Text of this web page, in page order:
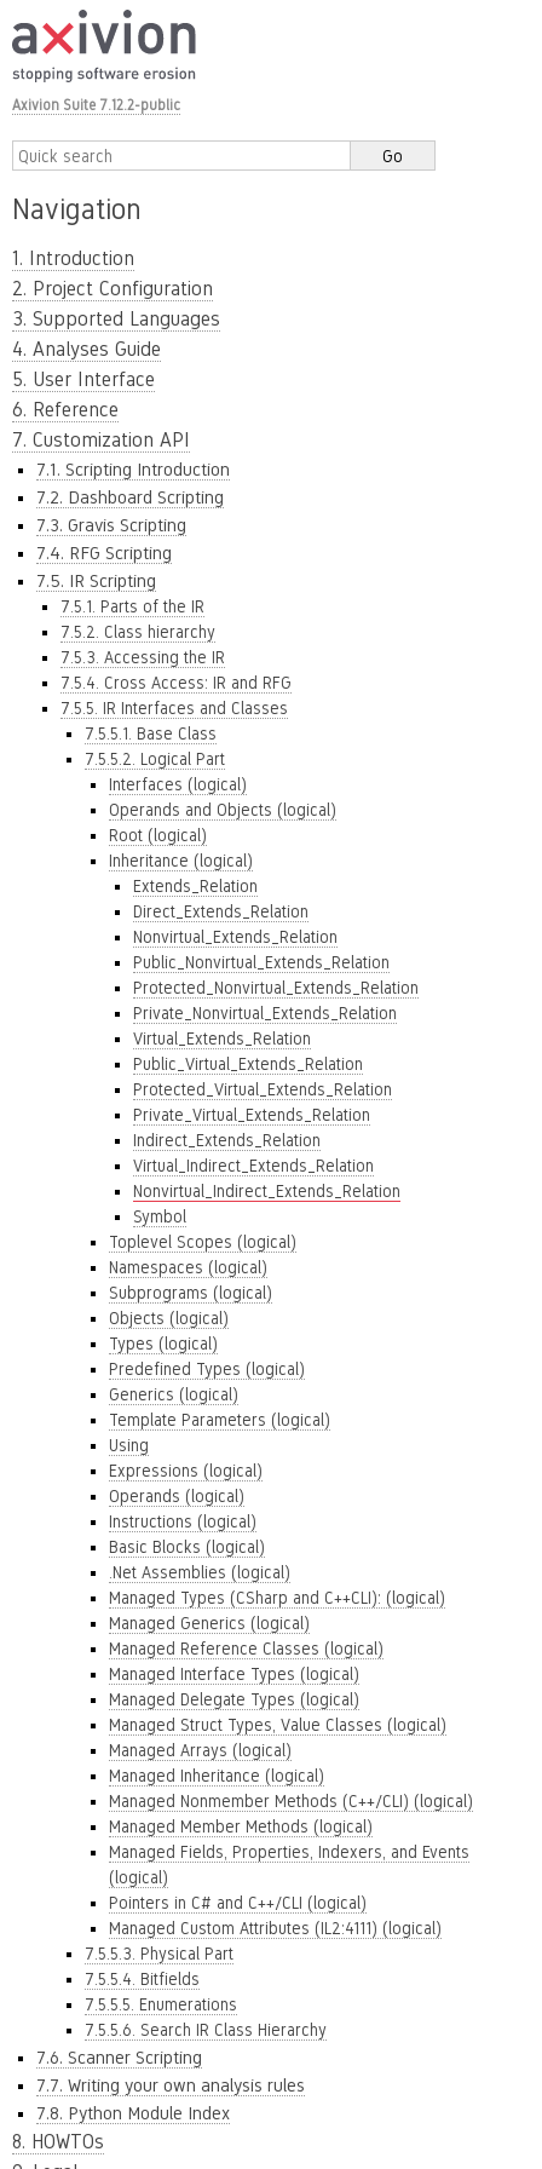
Axivion Suite 7.12.2-public
Navigation
1. Introduction
2. Project Configuration
3. Supported Languages
4. Analyses Guide
5. User Interface
6. Reference
7. Customization API
7.1. Scripting Introduction
7.2. Dashboard Scripting
7.3. Gravis Scripting
7.4. RFG Scripting
7.5. IR Scripting
7.5.1. Parts of the IR
7.5.2. Class hierarchy
7.5.3. Accessing the IR
7.5.4. Cross Access: IR and RFG
7.5.5. IR Interfaces and Classes
7.5.5.1. Base Class
7.5.5.2. Logical Part
Interfaces (logical)
Operands and Objects (logical)
Root (logical)
Inheritance (logical)
Extends_Relation
Direct_Extends_Relation
Nonvirtual_Extends_Relation
Public_Nonvirtual_Extends_Relation
Protected_Nonvirtual_Extends_Relation
Private_Nonvirtual_Extends_Relation
Virtual_Extends_Relation
Public_Virtual_Extends_Relation
Protected_Virtual_Extends_Relation
Private_Virtual_Extends_Relation
Indirect_Extends_Relation
Virtual_Indirect_Extends_Relation
Nonvirtual_Indirect_Extends_Relation
Symbol
Toplevel Scopes (logical)
Namespaces (logical)
Subprograms (logical)
Objects (logical)
Types (logical)
Predefined Types (logical)
Generics (logical)
Template Parameters (logical)
Using
Expressions (logical)
Operands (logical)
Instructions (logical)
Basic Blocks (logical)
.Net Assemblies (logical)
Managed Types (CSharp and C++CLI): (logical)
Managed Generics (logical)
Managed Reference Classes (logical)
Managed Interface Types (logical)
Managed Delegate Types (logical)
Managed Struct Types, Value Classes (logical)
Managed Arrays (logical)
Managed Inheritance (logical)
Managed Nonmember Methods (C++/CLI) (logical)
Managed Member Methods (logical)
Managed Fields, Properties, Indexers, and Events
(logical)
Pointers in C# and C++/CLI (logical)
Managed Custom Attributes (IL2:4111) (logical)
7.5.5.3. Physical Part
7.5.5.4. Bitfields
7.5.5.5. Enumerations
7.5.5.6. Search IR Class Hierarchy
7.6. Scanner Scripting
7.7. Writing your own analysis rules
7.8. Python Module Index
8. HOWTOs